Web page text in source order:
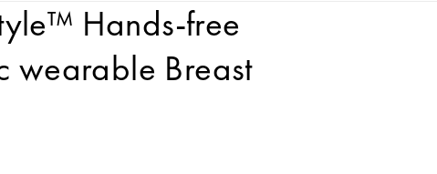
Hands-free
wearable Breast